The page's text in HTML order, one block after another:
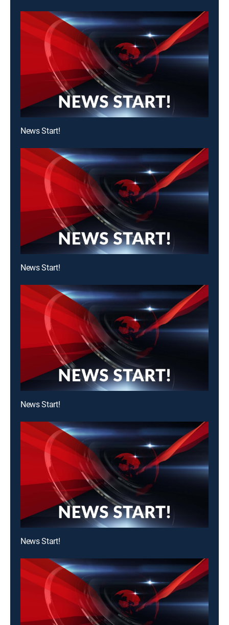
News Start!
News Start!
News Start!
News Start!